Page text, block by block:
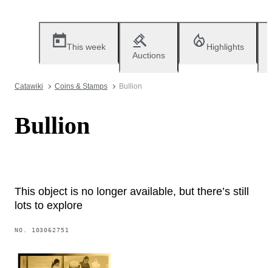
This week
Auctions
Highlights
Catawiki Coins & Stamps Bullion
Bullion
This object is no longer available, but there’s still
lots to explore
NO. 103062751